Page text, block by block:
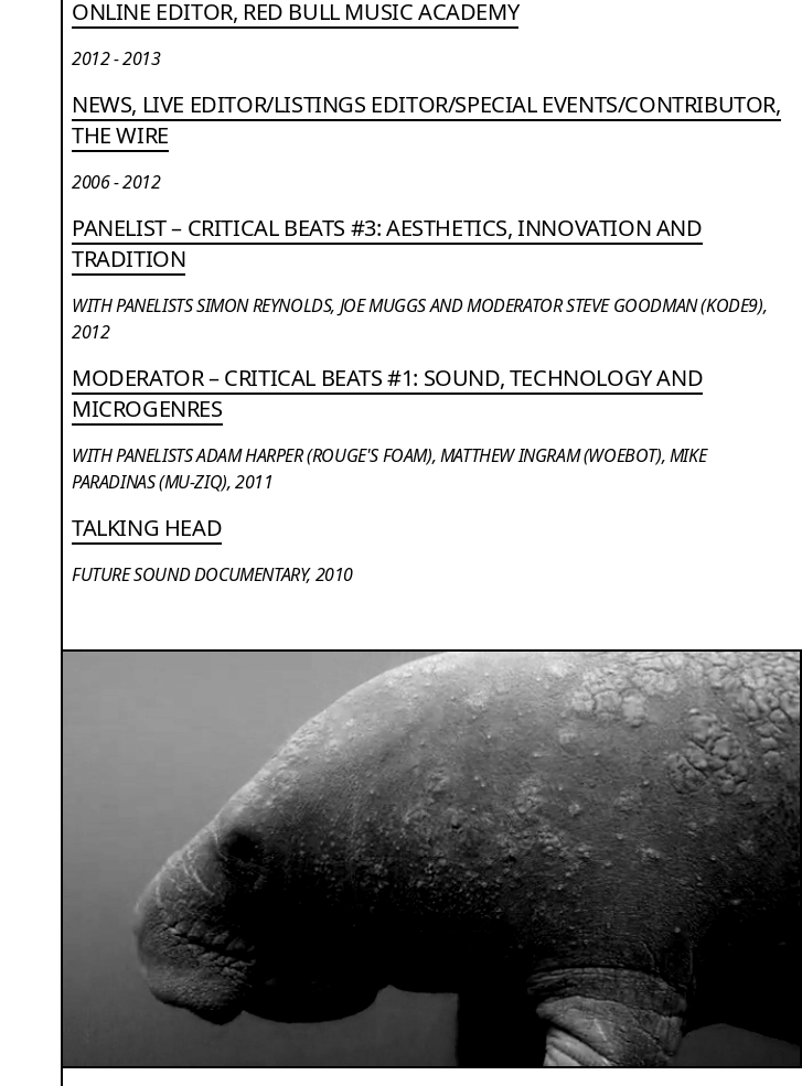
ONLINE EDITOR, RED BULL MUSIC ACADEMY
2012 - 2013
NEWS, LIVE EDITOR/LISTINGS EDITOR/SPECIAL EVENTS/CONTRIBUTOR,
THE WIRE
2006 - 2012
PANELIST – CRITICAL BEATS #3: AESTHETICS, INNOVATION AND
TRADITION
WITH PANELISTS SIMON REYNOLDS, JOE MUGGS AND MODERATOR STEVE GOODMAN (KODE9),
2012
MODERATOR – CRITICAL BEATS #1: SOUND, TECHNOLOGY AND
MICROGENRES
WITH PANELISTS ADAM HARPER (ROUGE'S FOAM), MATTHEW INGRAM (WOEBOT), MIKE
PARADINAS (MU-ZIQ), 2011
TALKING HEAD
FUTURE SOUND DOCUMENTARY, 2010